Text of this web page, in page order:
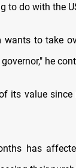
to do with the
to take
he
its value
has